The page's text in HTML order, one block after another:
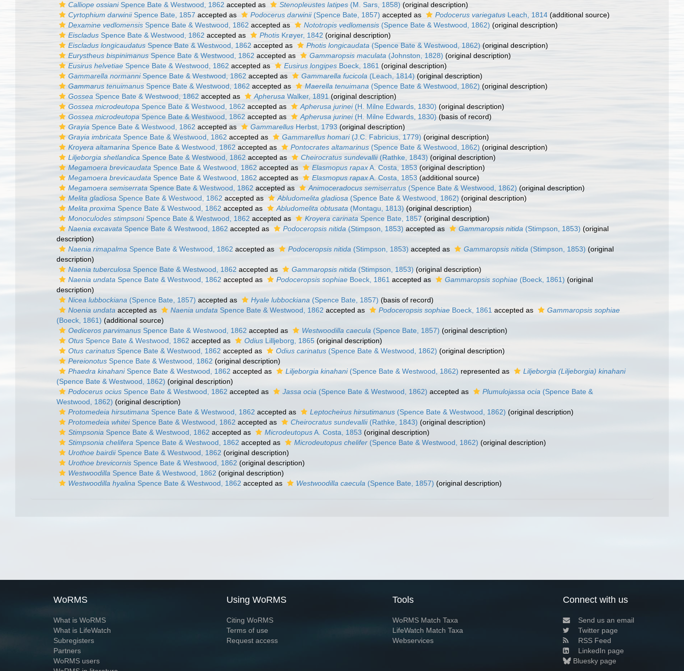
Calliope ossianiSpence Bate & Westwood, 1862 accepted as Stenopleustes latipes (M. Sars, 1858) (original description)
Cyrtophium darwiniiSpence Bate, 1857 accepted as Podocerus darwinii(Spence Bate, 1857) accepted as Podocerus variegatus Leach, 1814 (additional source)
Dexamine vedlomensis Spence Bate & Westwood, 1862 accepted as Nototropis vedlomensis (Spence Bate & Westwood, 1862) (original description)
Eiscladus Spence Bate & Westwood, 1862 accepted as Photis Krøyer, 1842 (original description)
Eiscladus longicaudatus Spence Bate & Westwood, 1862 accepted as Photis longicaudata (Spence Bate & Westwood, 1862) (original description)
Eurystheus bispinimanus Spence Bate & Westwood, 1862 accepted as Gammaropsis maculata (Johnston, 1828) (original description)
Eusirus helvetiae Spence Bate & Westwood, 1862 accepted as Eusirus longipes Boeck, 1861 (original description)
Gammarella normanniSpence Bate & Westwood, 1862 accepted as Gammarella fucicola (Leach, 1814) (original description)
Gammarus tenuimanus Spence Bate & Westwood, 1862 accepted as Maerella tenuimana (Spence Bate & Westwood, 1862) (original description)
Gossea Spence Bate & Westwood, 1862 accepted as Apherusa Walker, 1891 (original description)
Gossea microdeutopa Spence Bate & Westwood, 1862 accepted as Apherusa jurinei(H. Milne Edwards, 1830) (original description)
Gossea microdeutopa Spence Bate & Westwood, 1862 accepted as Apherusa jurinei(H. Milne Edwards, 1830) (basis of record)
Grayia Spence Bate & Westwood, 1862 accepted as Gammarellus Herbst, 1793 (original description)
Grayia imbricata Spence Bate & Westwood, 1862 accepted as Gammarellus homari(J.C. Fabricius, 1779) (original description)
Kroyera altamarina Spence Bate & Westwood, 1862 accepted as Pontocrates altamarinus (Spence Bate & Westwood, 1862) (original description)
Liljeborgia shetlandica Spence Bate & Westwood, 1862 accepted as Cheirocratus sundevallii(Rathke, 1843) (original description)
Megamoera brevicaudata Spence Bate & Westwood, 1862 accepted as Elasmopus rapaxA. Costa, 1853 (original description)
Megamoera brevicaudata Spence Bate & Westwood, 1862 accepted as Elasmopus rapaxA. Costa, 1853 (additional source)
Megamoera semiserrata Spence Bate & Westwood, 1862 accepted as Animoceradocus semiserratus (Spence Bate & Westwood, 1862) (original description)
Melita gladiosa Spence Bate & Westwood, 1862 accepted as Abludomelita gladiosa (Spence Bate & Westwood, 1862) (original description)
Melita proxima Spence Bate & Westwood, 1862 accepted as Abludomelita obtusata (Montagu, 1813) (original description)
Monoculodes stimpsoniSpence Bate & Westwood, 1862 accepted as Kroyera carinata Spence Bate, 1857 (original description)
Naenia excavata Spence Bate & Westwood, 1862 accepted as Podoceropsis nitida (Stimpson, 1853) accepted as Gammaropsis nitida (Stimpson, 1853) (original
description)
Naenia rimapalma Spence Bate & Westwood, 1862 accepted as Podoceropsis nitida (Stimpson, 1853) accepted as Gammaropsis nitida (Stimpson, 1853) (original
description)
Naenia tuberculosa Spence Bate & Westwood, 1862 accepted as Gammaropsis nitida (Stimpson, 1853) (original description)
Naenia undata Spence Bate & Westwood, 1862 accepted as Podoceropsis sophiae Boeck, 1861 accepted as Gammaropsis sophiae (Boeck, 1861) (original
description)
Nicea lubbockiana (Spence Bate, 1857) accepted as Hyale lubbockiana (Spence Bate, 1857) (basis of record)
Noenia undata accepted as Naenia undata Spence Bate & Westwood, 1862 accepted as Podoceropsis sophiae Boeck, 1861 accepted as
Gammaropsis sophiae
(Boeck, 1861) (additional source)
Oediceros parvimanus Spence Bate & Westwood, 1862 accepted as Westwoodilla caecula (Spence Bate, 1857) (original description)
Otus Spence Bate & Westwood, 1862 accepted as Odius Lilljeborg, 1865 (original description)
Otus carinatus Spence Bate & Westwood, 1862 accepted as Odius carinatus (Spence Bate & Westwood, 1862) (original description)
Pereionotus Spence Bate & Westwood, 1862 (original description)
Phaedra kinahaniSpence Bate & Westwood, 1862 accepted as Liljeborgia kinahani(Spence Bate & Westwood, 1862) represented as
Liljeborgia (Liljeborgia) kinahani
(Spence Bate & Westwood, 1862) (original description)
Podocerus ocius Spence Bate & Westwood, 1862 accepted as Jassa ocia (Spence Bate & Westwood, 1862) accepted as Plumulojassa ocia (Spence Bate &
Westwood, 1862) (original description)
Protomedeia hirsutimana Spence Bate & Westwood, 1862 accepted as Leptocheirus hirsutimanus (Spence Bate & Westwood, 1862) (original description)
Protomedeia whiteiSpence Bate & Westwood, 1862 accepted as Cheirocratus sundevallii(Rathke, 1843) (original description)
Stimpsonia Spence Bate & Westwood, 1862 accepted as MicrodeutopusA. Costa, 1853 (original description)
Stimpsonia chelifera Spence Bate & Westwood, 1862 accepted as Microdeutopus chelifer (Spence Bate & Westwood, 1862) (original description)
Urothoe bairdiiSpence Bate & Westwood, 1862 (original description)
Urothoe brevicornis Spence Bate & Westwood, 1862 (original description)
Westwoodilla Spence Bate & Westwood, 1862 (original description)
Westwoodilla hyalina Spence Bate & Westwood, 1862 accepted as Westwoodilla caecula (Spence Bate, 1857) (original description)
WoRMS
What is WoRMS
What is LifeWatch
Subregisters
Partners
WoRMS users
Using WoRMS
Citing WoRMS
Terms of use
Request access
Tools
WoRMS Match Taxa
LifeWatch Match Taxa
Webservices
Connect with us
Send us an email
Twitter page
RSS Feed
LinkedIn page
Bluesky page